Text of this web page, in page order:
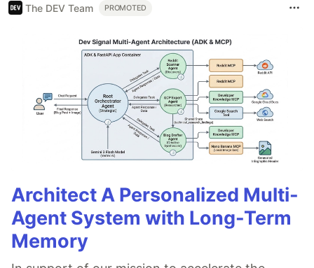
The DEV Team PROMOTED
Architect A Personalized Multi-
Agent System with Long-Term
Memory